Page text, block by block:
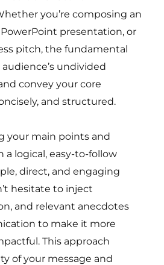
you’re composing an
presentation, or
pitch, the fundamental
undivided
convey your core
and structured.
your main points and
logical, easy-to-follow
direct, and engaging
hesitate to inject
and relevant anecdotes
to make it more
This approach
of your message and